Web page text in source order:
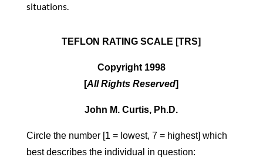
situations.
TEFLON RATING SCALE [TRS]
Copyright 1998
[All Rights Reserved]
John M. Curtis, Ph.D.
Circle the number [1 = lowest, 7 = highest] which
best describes the individual in question: